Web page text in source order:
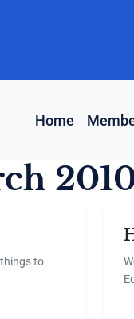
Home
to